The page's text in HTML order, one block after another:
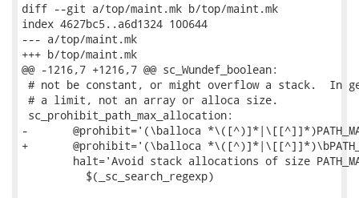
diff --git a/top/maint.mk b/top/maint.mk
index 4627bc5..a6d1324 100644
--- a/top/maint.mk
+++ b/top/maint.mk
@@ -1216,7 +1216,7 @@ sc_Wundef_boolean:
# not be constant, or might overflow a stack.  In
# a limit, not an array or alloca size.
sc_prohibit_path_max_allocation:
-	@prohibit='(\balloca *\([^)]*|\[[^]]*)PATH_MAX'			\
+	@prohibit='(\balloca *\([^)]*|\[[^]]*)\bPATH_MAX'		\